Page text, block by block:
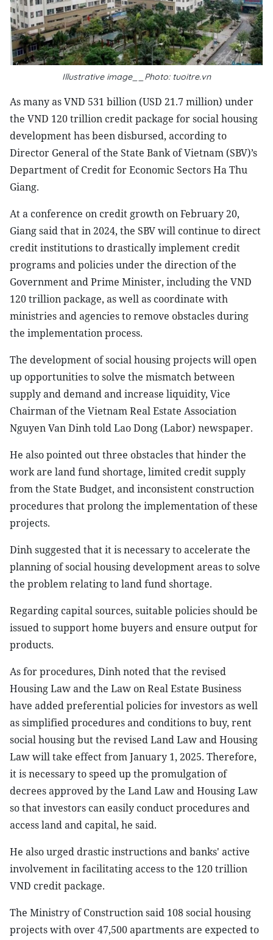
Illustrative image__Photo: tuoitre.vn
As many as VND 531 billion (USD 21.7 million) under
the VND 120 trillion credit package for social housing
development has been disbursed, according to
Director General of the State Bank of Vietnam (SBV)’s
Department of Credit for Economic Sectors Ha Thu
Giang.
At a conference on credit growth on February 20,
Giang said that in 2024, the SBV will continue to direct
credit institutions to drastically implement credit
programs and policies under the direction of the
Government and Prime Minister, including the VND
120 trillion package, as well as coordinate with
ministries and agencies to remove obstacles during
the implementation process.
The development of social housing projects will open
up opportunities to solve the mismatch between
supply and demand and increase liquidity, Vice
Chairman of the Vietnam Real Estate Association
Nguyen Van Dinh told Lao Dong (Labor) newspaper.
He also pointed out three obstacles that hinder the
work are land fund shortage, limited credit supply
from the State Budget, and inconsistent construction
procedures that prolong the implementation of these
projects.
Dinh suggested that it is necessary to accelerate the
planning of social housing development areas to solve
the problem relating to land fund shortage.
Regarding capital sources, suitable policies should be
issued to support home buyers and ensure output for
products.
As for procedures, Dinh noted that the revised
Housing Law and the Law on Real Estate Business
have added preferential policies for investors as well
as simplified procedures and conditions to buy, rent
social housing but the revised Land Law and Housing
Law will take effect from January 1, 2025. Therefore,
it is necessary to speed up the promulgation of
decrees approved by the Land Law and Housing Law
so that investors can easily conduct procedures and
access land and capital, he said.
He also urged drastic instructions and banks' active
involvement in facilitating access to the 120 trillion
VND credit package.
The Ministry of Construction said 108 social housing
projects with over 47,500 apartments are expected to